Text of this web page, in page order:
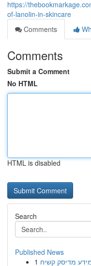
https://
of-lanolin-in-skincare
Comments
Comments
Submit a Comment
No HTML
HTML is disabled
Search
Published News
1 מדיסק קשיח